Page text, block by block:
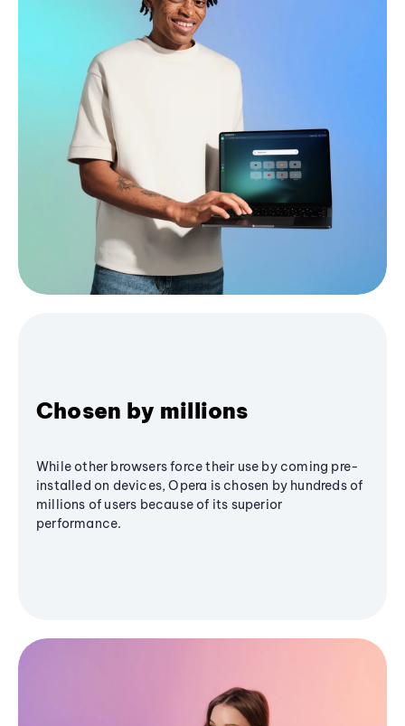
Chosen by millions
While other browsers force their use by coming pre-
installed on devices, Opera is chosen by hundreds of
millions of users because of its superior
performance.